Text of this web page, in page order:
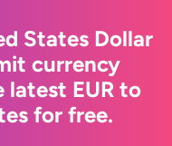
States Dollar
currency
EUR to
for free.